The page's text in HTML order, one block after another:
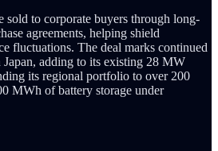
to corporate buyers through long-
agreements, helping shield
fluctuations. The deal marks continued
adding to its existing 28 MW
its regional portfolio to over 200
MWh of battery storage under